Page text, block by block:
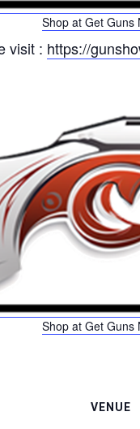
Shop at Get Guns
visit : https://
Shop at Get Guns
VENUE